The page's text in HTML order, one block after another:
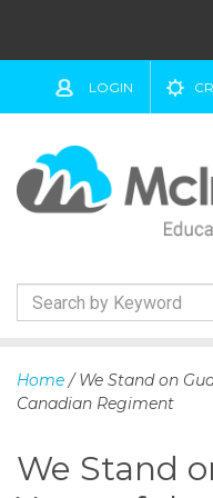
LOGIN
k
o
Home / We Stand on
Canadian Regiment
We Stand